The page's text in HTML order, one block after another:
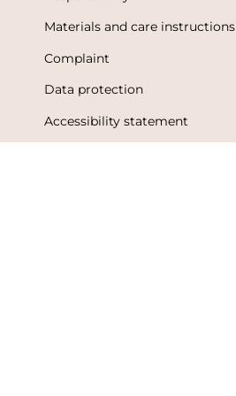
Materials and care instructions
Complaint
Data protection
Accessibility statement